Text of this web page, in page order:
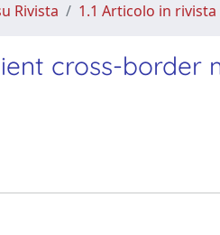
Rivista 1.1 Articolo in rivista
cross-border